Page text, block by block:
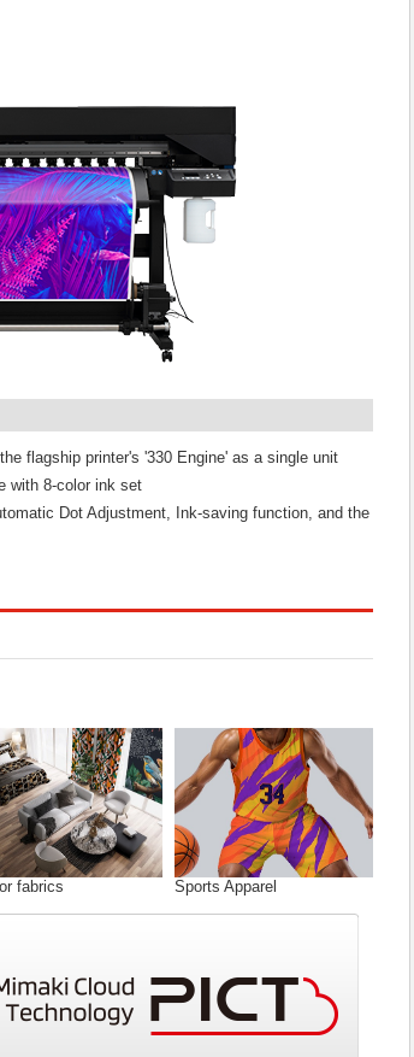
flagship printer's '330 Engine' as a single unit
with 8-color ink set
Dot Adjustment, Ink-saving function, and the
fabrics Sports Apparel